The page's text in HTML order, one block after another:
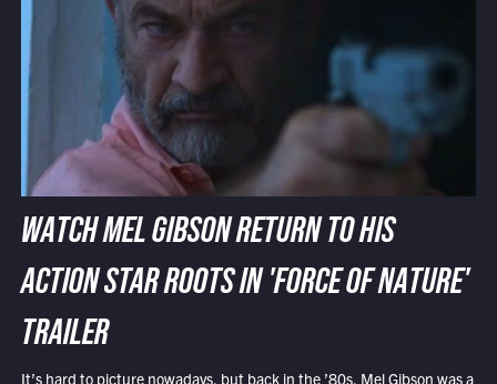
WATCH MEL GIBSON RETURN TO HIS
ACTION STAR ROOTS IN 'FORCE OF NATURE'
TRAILER
It’s hard to picture nowadays, but back in the ’80s, Mel Gibson was a